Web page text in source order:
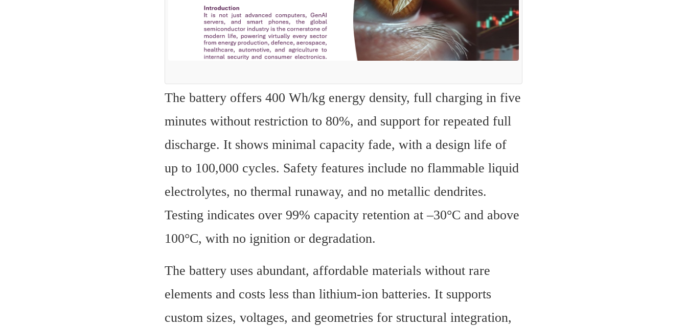
The battery offers 400 Wh/kg energy density, full charging in five
minutes without restriction to 80%, and support for repeated full
discharge. It shows minimal capacity fade, with a design life of
up to 100,000 cycles. Safety features include no flammable liquid
electrolytes, no thermal runaway, and no metallic dendrites.
Testing indicates over 99% capacity retention at –30°C and above
100°C, with no ignition or degradation.
The battery uses abundant, affordable materials without rare
elements and costs less than lithium-ion batteries. It supports
custom sizes, voltages, and geometries for structural integration,